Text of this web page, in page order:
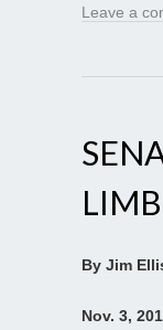
Leave a
By Jim
Nov. 3,